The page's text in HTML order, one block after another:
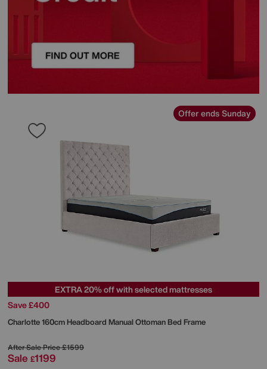
Offer ends Sunday
EXTRA 20% off with selected mattresses
Save £400
Charlotte 160cm Headboard Manual Ottoman Bed Frame
After Sale Price£1599
Sale £1199